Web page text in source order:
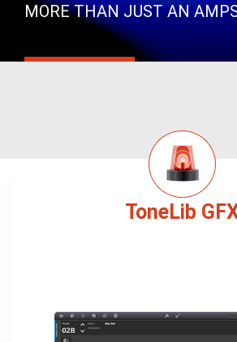
MORE THAN JUST AN
ToneLib